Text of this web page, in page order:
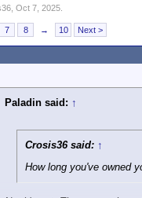
Oct 7, 2025
7 8 → 10 Next >
Paladin said: ↑
Crosis36 said: ↑
How long you've owned